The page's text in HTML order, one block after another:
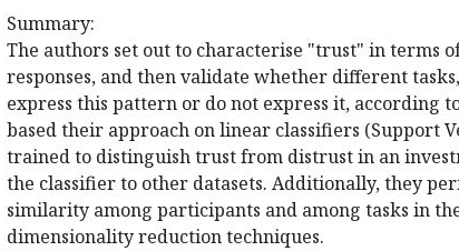
Summary:
The authors set out to characterise "trust" in terms
responses, and then validate whether different
express this pattern or do not express it, according
based their approach on linear classifiers (Support
trained to distinguish trust from distrust in an
the classifier to other datasets. Additionally, they
similarity among participants and among tasks in
dimensionality reduction techniques.